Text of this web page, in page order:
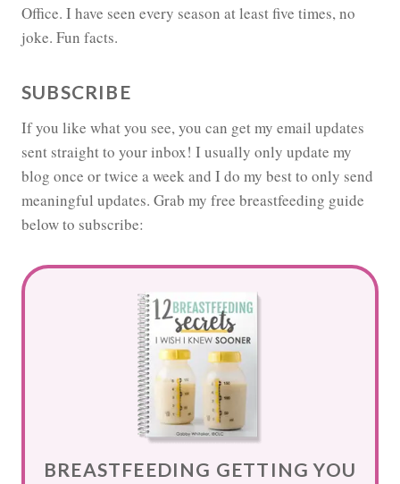
Office. I have seen every season at least five times, no
joke. Fun facts.
SUBSCRIBE
If you like what you see, you can get my email updates
sent straight to your inbox! I usually only update my
blog once or twice a week and I do my best to only send
meaningful updates. Grab my free breastfeeding guide
below to subscribe:
BREASTFEEDING GETTING YOU